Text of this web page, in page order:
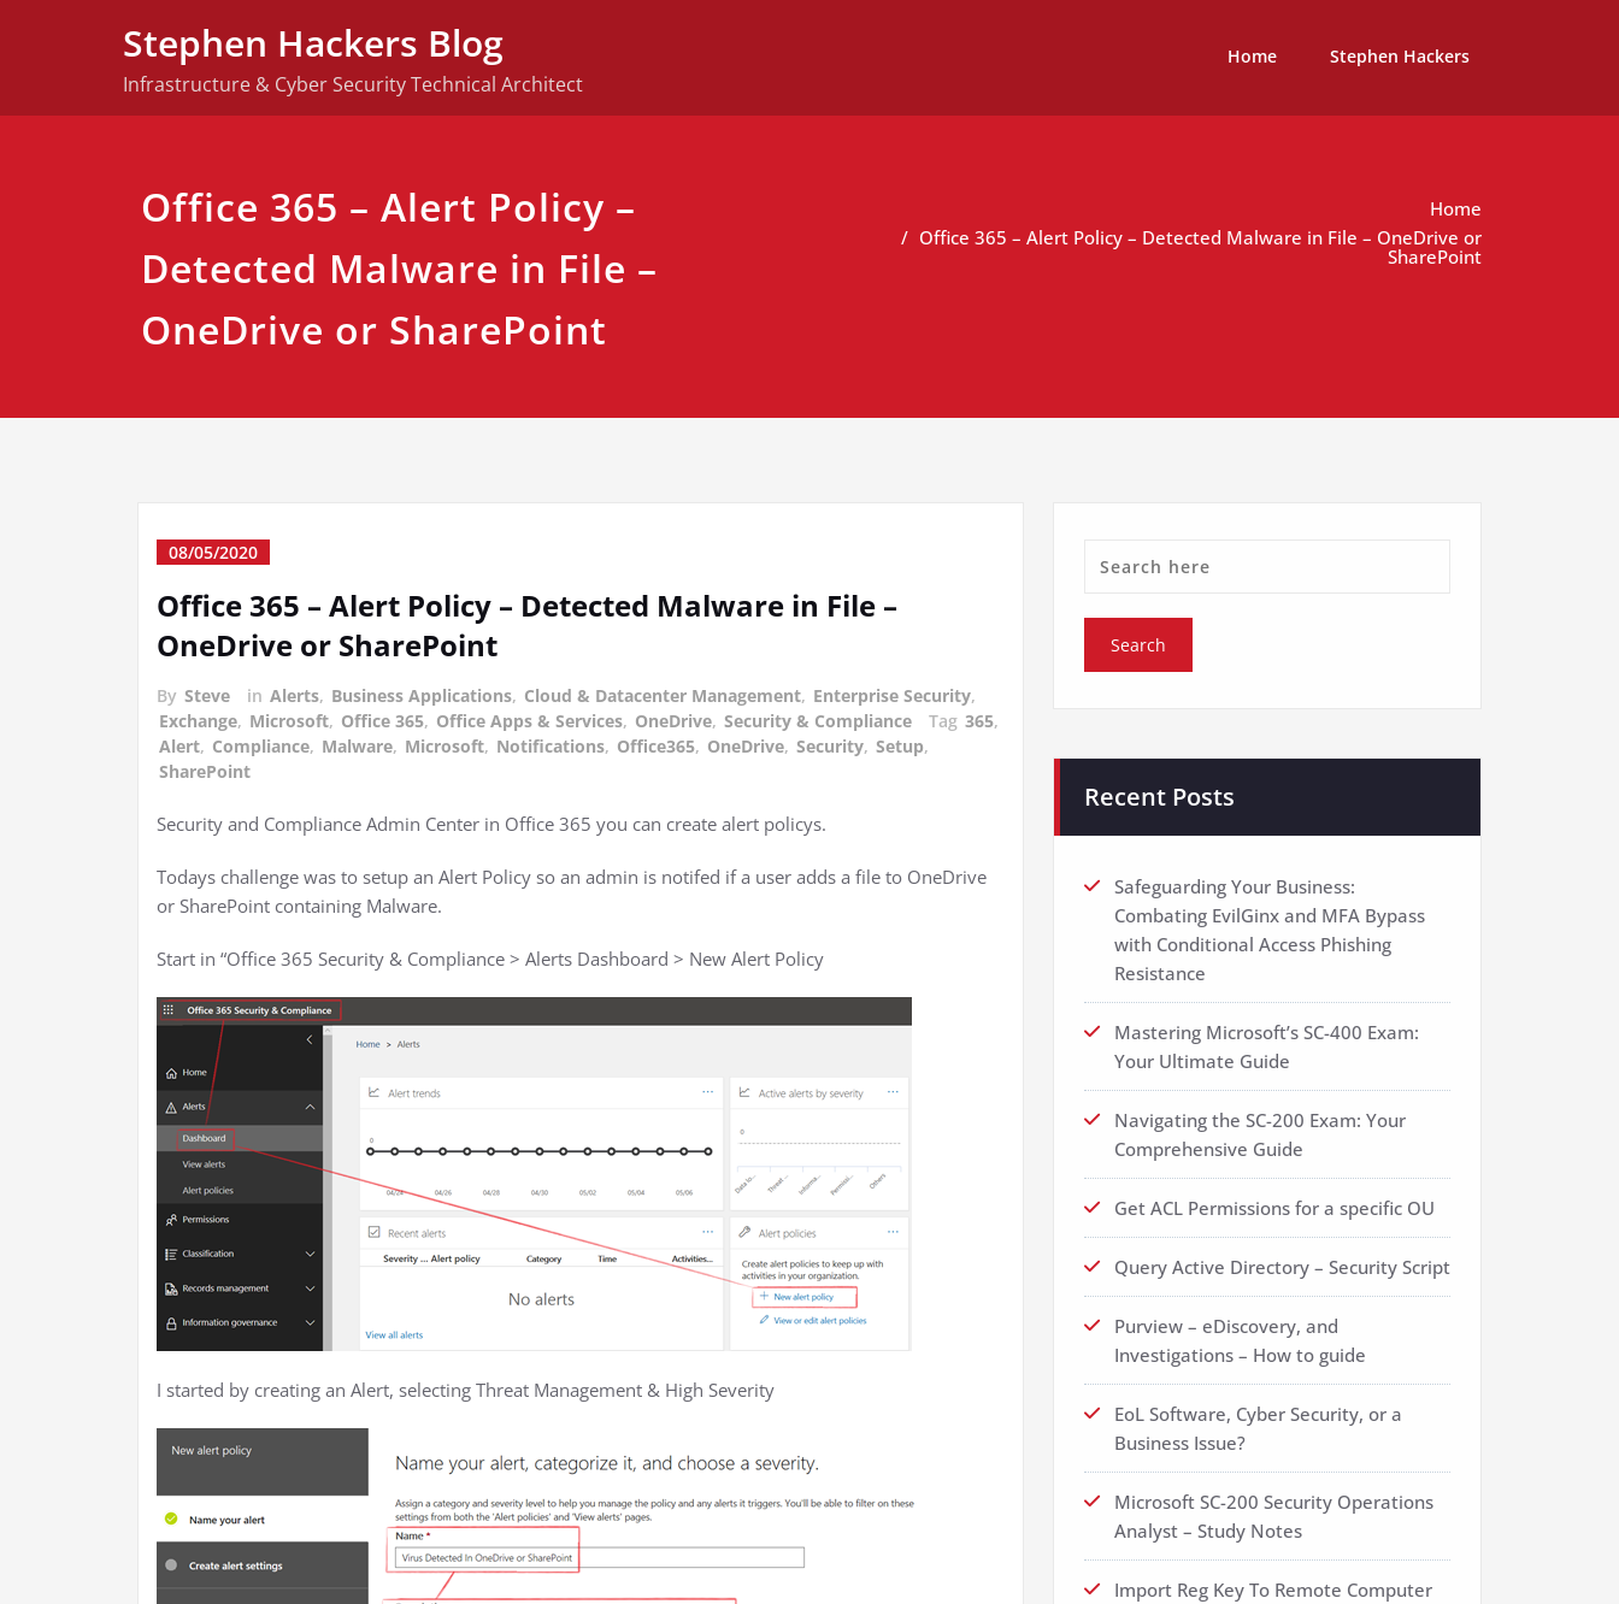
Stephen Hackers Blog
Infrastructure & Cyber Security Technical Architect
Home Stephen Hackers
Office 365 – Alert Policy –
Detected Malware in File –
OneDrive or SharePoint
Home
Office 365 – Alert Policy – Detected Malware in File – OneDrive or
SharePoint
08/05/2020
Office 365 – Alert Policy – Detected Malware in File –
OneDrive or SharePoint
By Steve in Alerts, Business Applications, Cloud & Datacenter Management, Enterprise Security,
Exchange, Microsoft, Office 365, Office Apps & Services, OneDrive, Security & Compliance Tag 365,
Alert, Compliance, Malware, Microsoft, Notifications, Office365, OneDrive, Security, Setup,
SharePoint
Security and Compliance Admin Center in Office 365 you can create alert policys.
Todays challenge was to setup an Alert Policy so an admin is notifed if a user adds a file to OneDrive
or SharePoint containing Malware.
Start in “Office 365 Security & Compliance > Alerts Dashboard > New Alert Policy
I started by creating an Alert, selecting Threat Management & High Severity
Recent Posts
Safeguarding Your Business:
Combating EvilGinx and MFA Bypass
with Conditional Access Phishing
Resistance
Mastering Microsoft’s SC-400 Exam:
Your Ultimate Guide
Navigating the SC-200 Exam: Your
Comprehensive Guide
Get ACL Permissions for a specific OU
Query Active Directory – Security Script
Purview – eDiscovery, and
Investigations – How to guide
EoL Software, Cyber Security, or a
Business Issue?
Microsoft SC-200 Security Operations
Analyst – Study Notes
Import Reg Key To Remote Computer